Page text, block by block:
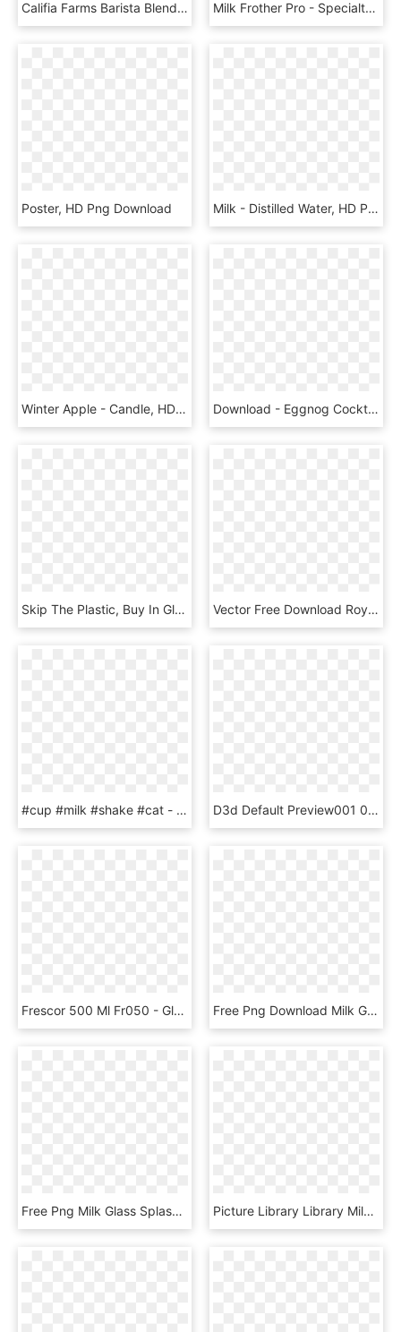
Califia Farms Barista Blend Dairy Free Almondmilk Size - Califia Barista Blend Pure Almondmilk 32 Oz Cartons, HD Png Download Milk Frother Pro - Specialty Coffee Drink, HD Png Download
Poster, HD Png Download Milk - Distilled Water, HD Png Download
Winter Apple - Candle, HD Png Download Download - Eggnog Cocktail, HD Png Download
Skip The Plastic, Buy In Glass/local Or Plant-based - Carmine, HD Png Download Vector Free Download Royalty Free Flyer Stock Illustration - Background Brosur Png Free, Transparent Png
#cup #milk #shake #cat - Милые Картинки Для Срисовки, HD Png Download D3d Default Preview001 001 - Coffee Table, HD Png Download
Frescor 500 Ml Fr050 - Glass Bottle, HD Png Download Free Png Download Milk Glass Splash Png Png Images - Milk Splash Png Transparent, Png Download
Free Png Milk Glass Splash Png Png Image With Transparent - Transparent Milk Splashes Png, Png Download Picture Library Library Milk Glass Old Fashioned Clip - Glass Of Water Vintage Illustration, HD Png Download